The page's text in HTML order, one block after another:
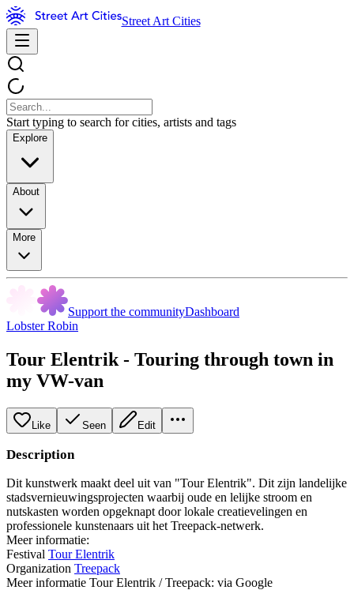
Street Art Cities
Start typing to search for cities, artists and tags
Explore
About
More
Support the communityDashboard
Lobster Robin
Tour Elentrik - Touring through town in
my VW-van
Like Seen Edit
Description
Dit kunstwerk maakt deel uit van "Tour Elentrik". Dit zijn landelijke
stadsvernieuwingsprojecten waarbij oude en lelijke stroom en
nutskasten worden opgeknapt door lokale creatievelingen en
professionele kunstenaars uit het Treepack-netwerk.
Meer informatie:
Festival Tour Elentrik
Organization Treepack
Meer informatie Tour Elentrik / Treepack: via Google